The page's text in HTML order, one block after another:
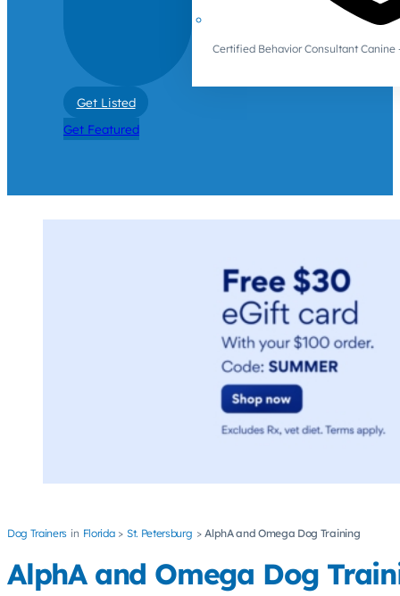
Certified Behavior Consultant Canine
Get Listed
Get Featured
Dog Trainers Florida St. Petersburg AlphA and Omega Dog Training
AlphA and Omega Dog